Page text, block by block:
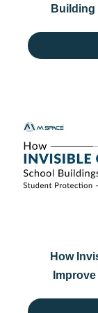
Building
How